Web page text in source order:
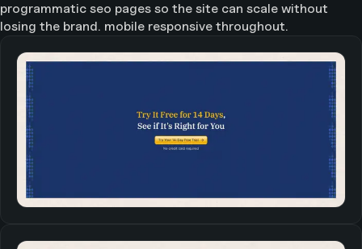
programmatic seo pages so the site can scale without
losing the brand. mobile responsive throughout.